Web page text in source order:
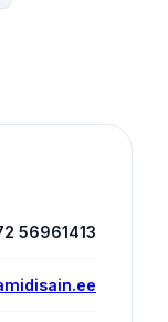
56961413